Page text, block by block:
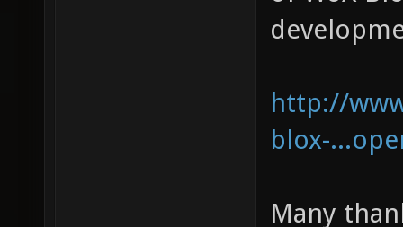
http://
blox-
Many